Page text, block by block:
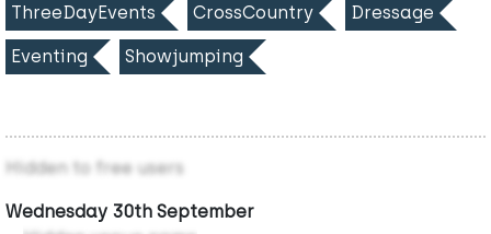
ThreeDayEvents CrossCountry Dressage
Eventing Showjumping
Hidden to free users
Wednesday 30th September